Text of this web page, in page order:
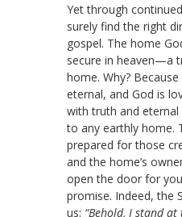
Yet through
surely find the right
gospel. The home
secure in heaven—a
home. Why?
eternal, and God is
with truth and
to any earthly home.
prepared for those
and the home’s
open the door for
promise. Indeed, the
us: “Behold, I stand